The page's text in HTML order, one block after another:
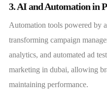
3. AI and Automation in
Automation tools powered by
transforming campaign
analytics, and automated ad
marketing in dubai, allowing
maintaining performance.